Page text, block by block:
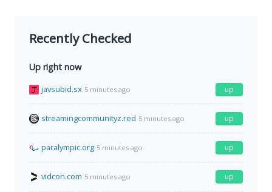
Recently Checked
Up right now
javsubid.sx 5 minutes ago up
streamingcommunityz.red 5 minutes ago up
paralympic.org 5 minutes ago up
vidcon.com 5 minutes ago up